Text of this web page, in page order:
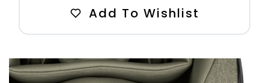
Add To Wishlist